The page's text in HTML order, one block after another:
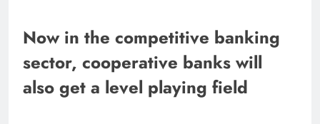
Now in the competitive banking
sector, cooperative banks will
also get a level playing field